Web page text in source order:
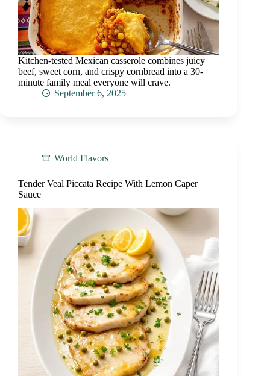
Kitchen-tested Mexican casserole combines juicy
beef, sweet corn, and crispy cornbread into a 30-
minute family meal everyone will crave.
September 6, 2025
World Flavors
Tender Veal Piccata Recipe With Lemon Caper
Sauce